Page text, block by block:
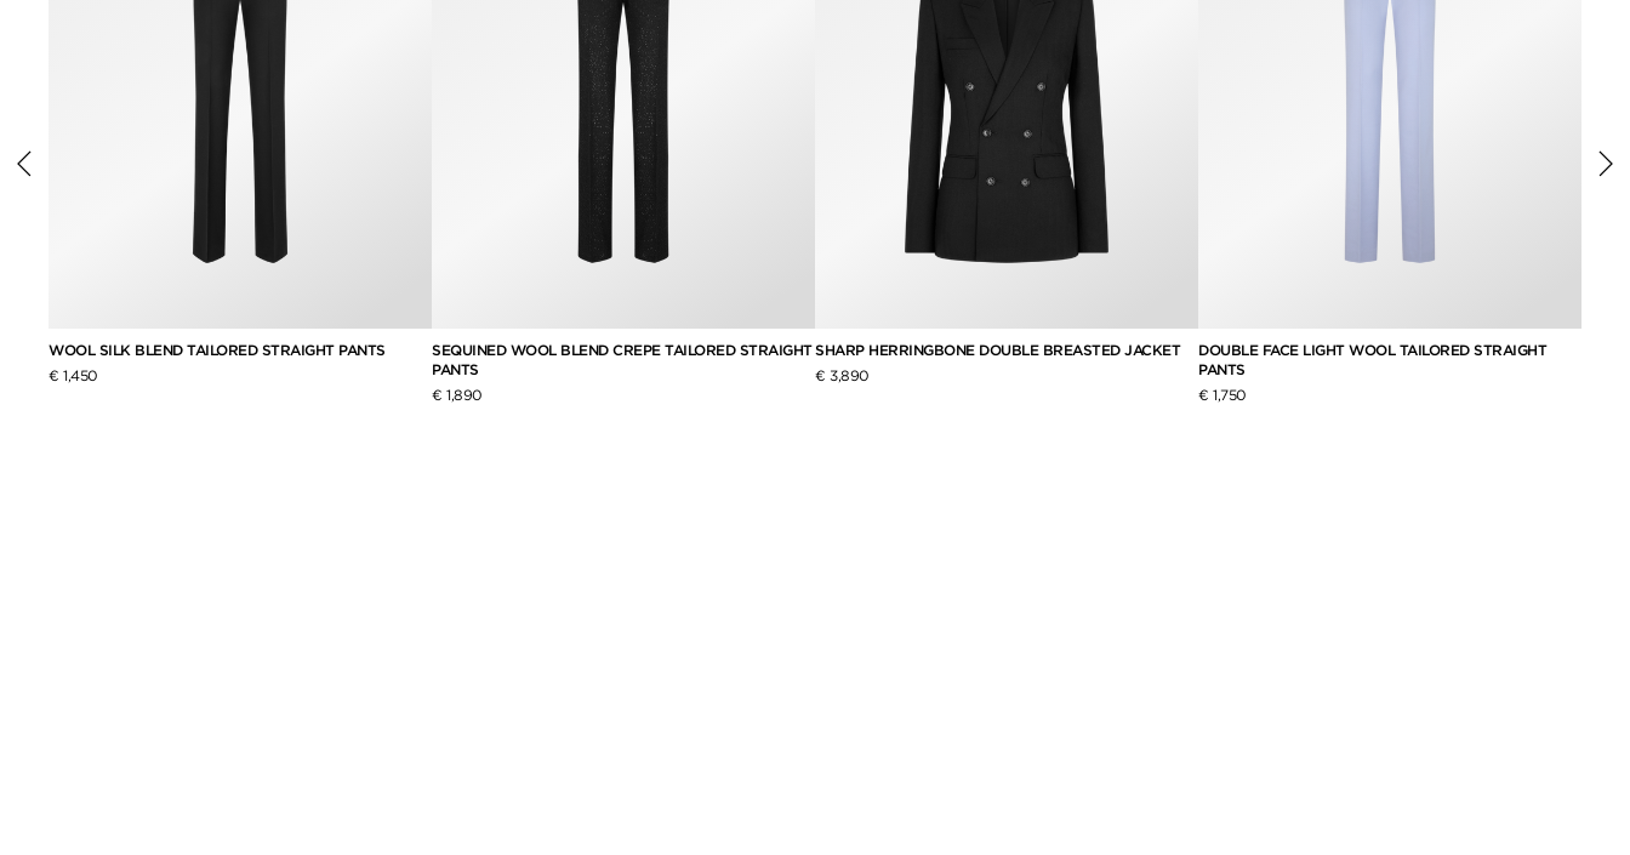
WOOL SILK BLEND TAILORED STRAIGHT PANTS
€ 1,450
SEQUINED WOOL BLEND CREPE TAILORED STRAIGHT
PANTS
€ 1,890
SHARP HERRINGBONE DOUBLE BREASTED JACKET
€ 3,890
DOUBLE FACE LIGHT WOOL TAILORED STRAIGHT
PANTS
€ 1,750